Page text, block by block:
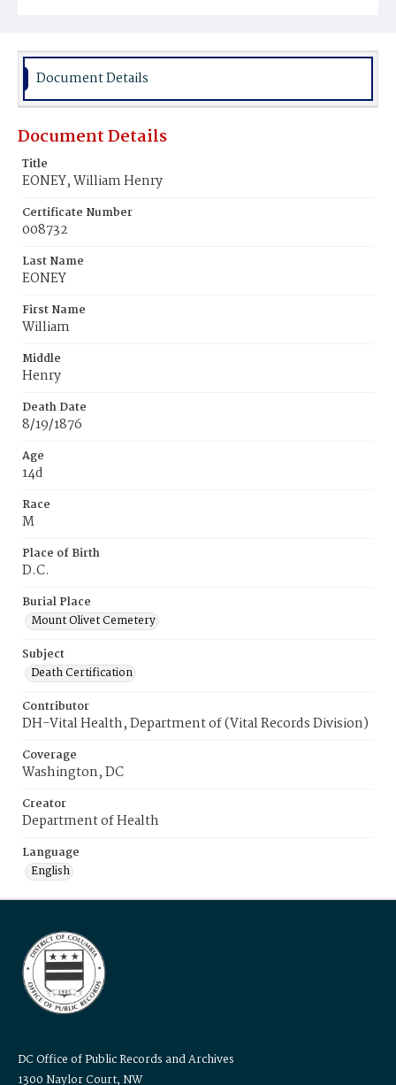
Burial Place
Document Details
Document Details
Title
EONEY, William Henry
Certificate Number
008732
Last Name
EONEY
First Name
William
Middle
Henry
Death Date
8/19/1876
Age
14d
Race
M
Place of Birth
D.C.
Burial Place
Mount Olivet Cemetery
Subject
Death Certification
Contributor
DH-Vital Health, Department of (Vital Records Division)
Coverage
Washington, DC
Creator
Department of Health
Language
English
DC Office of Public Records and Archives
1300 Naylor Court, NW